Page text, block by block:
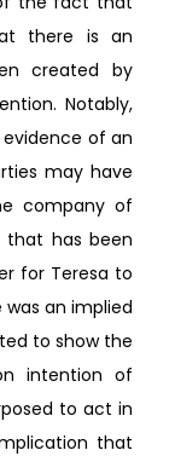
there is an
created by
Notably,
of an
may have
company of
that has been
for Teresa to
an implied
to show the
intention of
to act in
that